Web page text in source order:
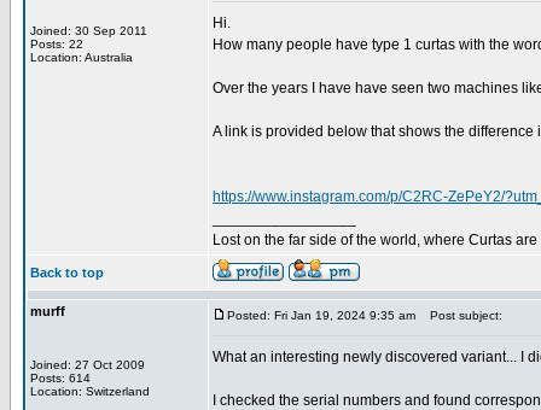
Joined: 30 Sep 2011
Posts: 22
Location: Australia
Hi.
How many people have type 1 curtas with the
Over the years I have have seen two machines
A link is provided below that shows the
https://www.instagram.com/p/C2RC-ZePeY2/
Lost on the far side of the world, where Curtas
Back to top
murff
Joined: 27 Oct 2009
Posts: 614
Location: Switzerland
Posted: Fri Jan 19, 2024 9:35 am Post subject:
What an interesting newly discovered variant... I
I checked the serial numbers and found